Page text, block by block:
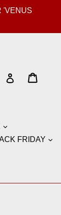
'VENUS
Log in
FRIDAY